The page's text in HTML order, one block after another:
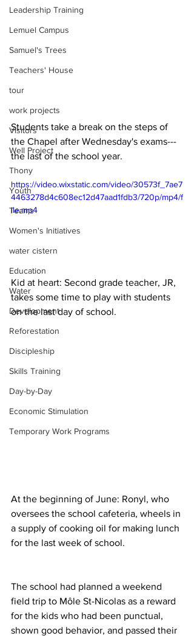
Leadership Training
Lemuel Campus
Samuel's Trees
Teachers' House
tour
work projects
Visitors
Well Project
Thony
Youth
Teams
Women's Initiatives
water cistern
Education
Water
Development
Reforestation
Discipleship
Skills Training
Day-by-Day
Economic Stimulation
Temporary Work Programs
Students take a break on the steps of
the Chapel after Wednesday's exams---
the last of the school year.
https://video.wixstatic.com/video/30573f_7ae7
4463278d4c608ec12d47aad1fdb3/720p/mp4/f
ile.mp4
Kid at heart: Second grade teacher, JR,
takes some time to play with students
on the last day of school.
At the beginning of June: Ronyl, who
oversees the school cafeteria, wheels in
a supply of cooking oil for making lunch
for the last week of school.
The school had planned a weekend
field trip to Môle St-Nicolas as a reward
for the kids who had been punctual,
shown good behavior, and passed their